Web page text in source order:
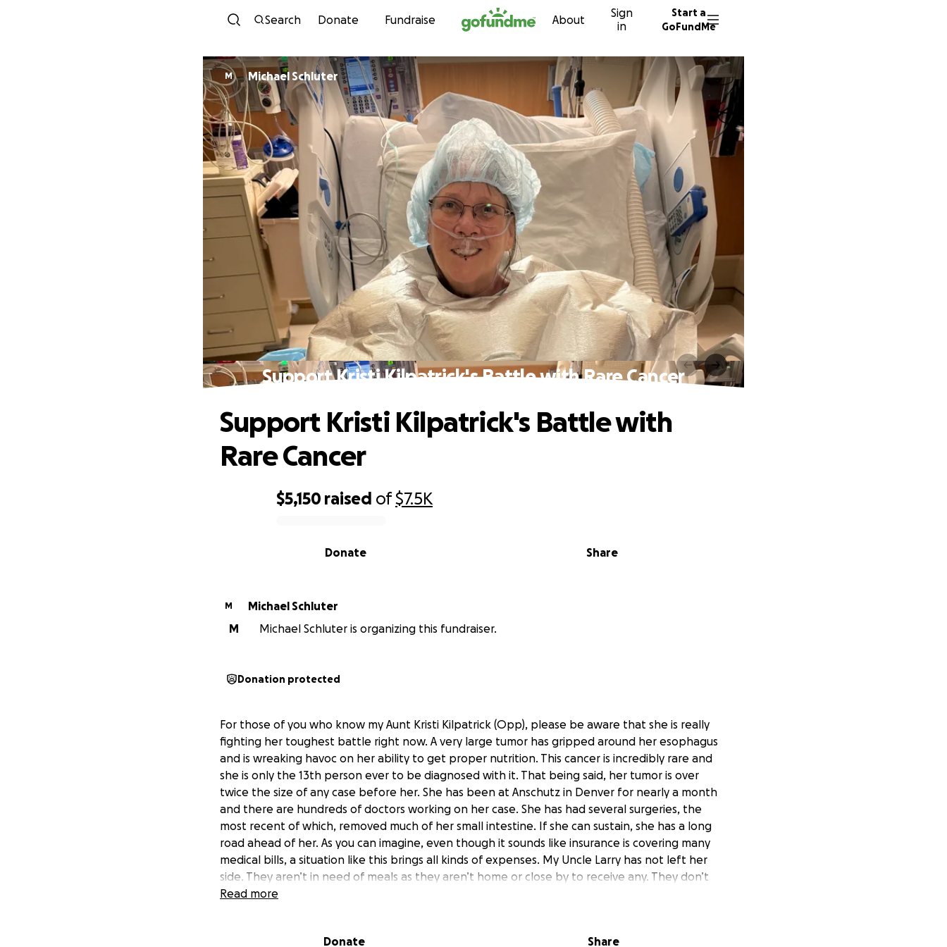
Skip to content
Search Donate Fundraise About
Sign
in
Start a
GoFundMe
M Michael Schluter
Support Kristi Kilpatrick's Battle with Rare Cancer
$5,150 raised of$7.5K
Share
Donate
Support Kristi Kilpatrick's Battle with
Rare Cancer
M
Michael Schluter
M
Michael Schluter is organizing this fundraiser.
Donation protected
For those of you who know my Aunt Kristi Kilpatrick (Opp), please be aware that she is really
fighting her toughest battle right now. A very large tumor has gripped around her esophagus
and is wreaking havoc on her ability to get proper nutrition. This cancer is incredibly rare and
she is only the 13th person ever to be diagnosed with it. That being said, her tumor is over
twice the size of any case before her. She has been at Anschutz in Denver for nearly a month
and there are hundreds of doctors working on her case. She has had several surgeries, the
most recent of which, removed much of her small intestine. If she can sustain, she has a long
road ahead of her. As you can imagine, even though it sounds like insurance is covering many
medical bills, a situation like this brings all kinds of expenses. My Uncle Larry has not left her
side. They aren’t in need of meals as they aren’t home or close by to receive any. They don’t
need help with children as they are past that point in life. But getting financial help with
that would make everything just a little easier right now. She is determined to fight this, and
Read more
Donate Share